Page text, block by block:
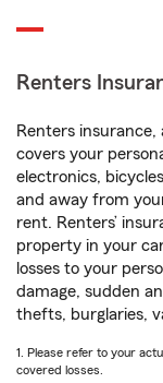
Renters
Renters
covers your
electronics,
and away from
rent. Renters’
property in your
losses to your
damage, sudden
thefts, burglaries,
1. Please refer to your
covered losses.